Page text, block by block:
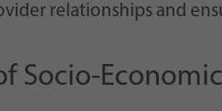
relationships and
Socio-